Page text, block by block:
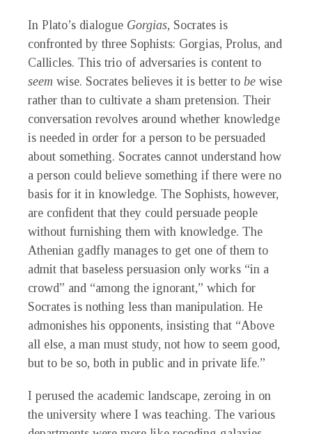
In Plato’s dialogue Gorgias, Socrates is
confronted by three Sophists: Gorgias, Prolus, and
Callicles. This trio of adversaries is content to
seem wise. Socrates believes it is better to be wise
rather than to cultivate a sham pretension. Their
conversation revolves around whether knowledge
is needed in order for a person to be persuaded
about something. Socrates cannot understand how
a person could believe something if there were no
basis for it in knowledge. The Sophists, however,
are confident that they could persuade people
without furnishing them with knowledge. The
Athenian gadfly manages to get one of them to
admit that baseless persuasion only works “in a
crowd” and “among the ignorant,” which for
Socrates is nothing less than manipulation. He
admonishes his opponents, insisting that “Above
all else, a man must study, not how to seem good,
but to be so, both in public and in private life.”
I perused the academic landscape, zeroing in on
the university where I was teaching. The various